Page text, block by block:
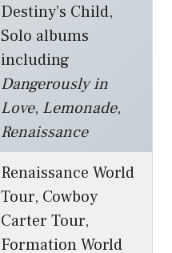
Destiny’s Child,
Solo albums
including
Dangerously in
Love, Lemonade,
Renaissance
Renaissance World
Tour, Cowboy
Carter Tour,
Formation World